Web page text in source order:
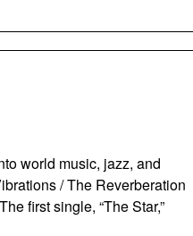
world music, jazz, and
/ The Reverberation
first single, “The Star,”